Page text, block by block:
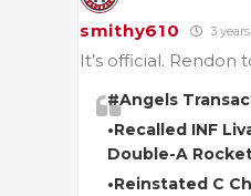
smithy610 3
It’s official. Rendon
#Angels
•Recalled INF
Double-A
•Reinstated C